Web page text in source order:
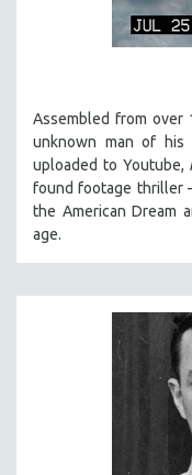
Assembled from over
unknown man of
uploaded to Youtube,
found footage thriller
the American Dream
age.